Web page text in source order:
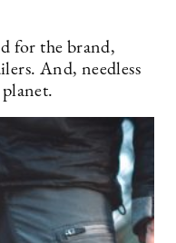
for the brand,
And, needless